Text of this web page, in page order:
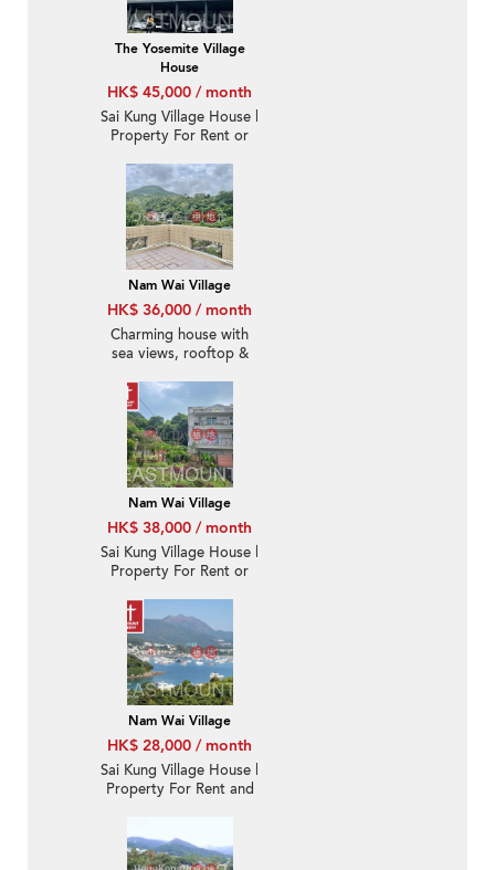
The Yosemite Village
House
HK$ 45,000 / month
Sai Kung Village House |
Property For Rent or
山-Big garden |
Property ID:3098
Nam Wai Village
HK$ 36,000 / month
Charming house with
sea views, rooftop &
Nam Wai Village
HK$ 38,000 / month
Sai Kung Village House |
Property For Rent or
Detached, CPS |
Property ID:3721
Nam Wai Village
HK$ 28,000 / month
Sai Kung Village House |
Property For Rent and
Property ID:3860